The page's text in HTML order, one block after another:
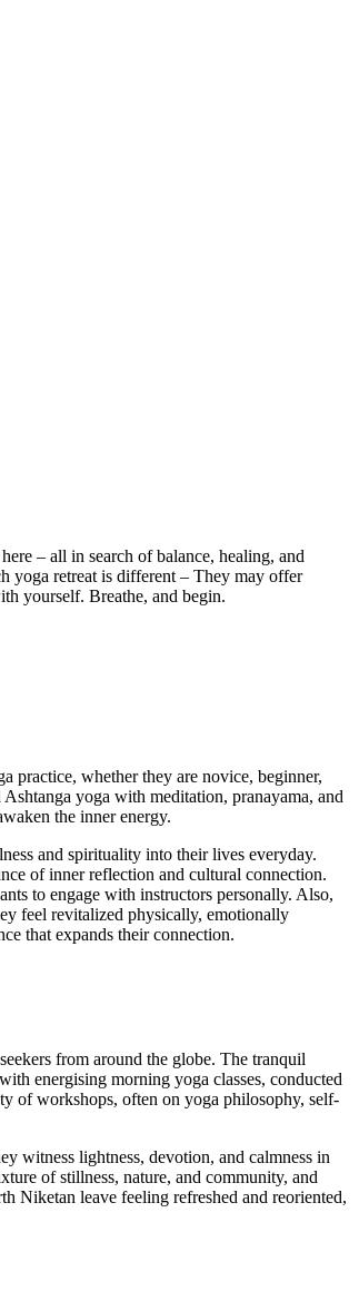
– all in search of balance, healing, and
yoga retreat is different – They may offer
yourself. Breathe, and begin.
practice, whether they are novice, beginner,
yoga with meditation, pranayama, and
the inner energy.
and spirituality into their lives everyday.
of inner reflection and cultural connection.
to engage with instructors personally. Also,
feel revitalized physically, emotionally
that expands their connection.
from around the globe. The tranquil
energising morning yoga classes, conducted
of workshops, often on yoga philosophy, self-
witness lightness, devotion, and calmness in
of stillness, nature, and community, and
Niketan leave feeling refreshed and reoriented,